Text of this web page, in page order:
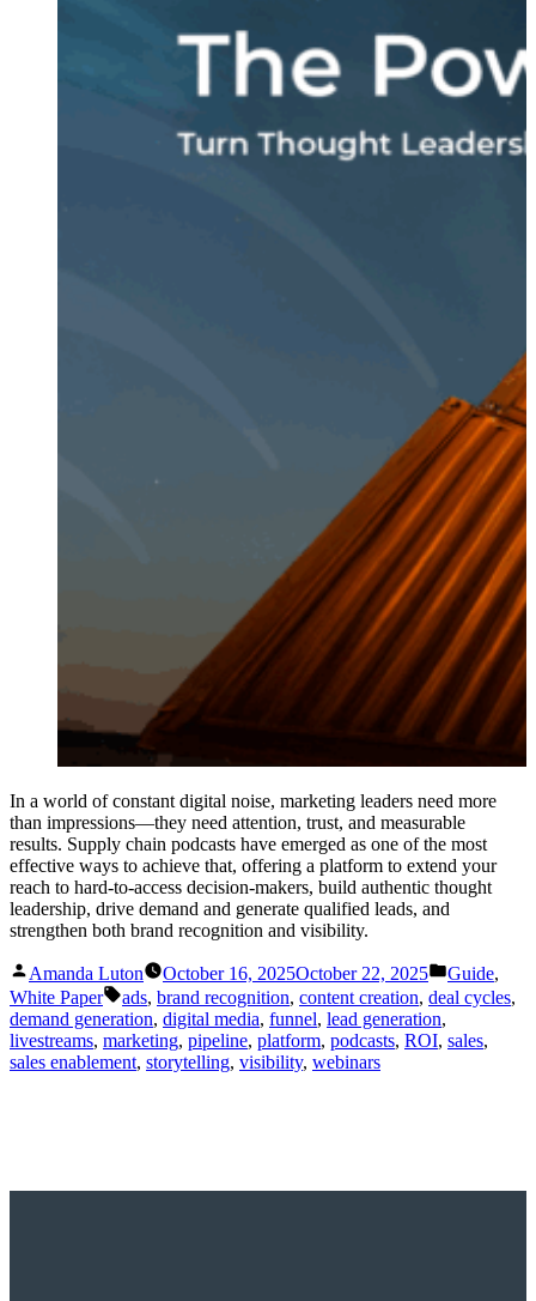
In a world of constant digital noise, marketing leaders need more
than impressions—they need attention, trust, and measurable
results. Supply chain podcasts have emerged as one of the most
effective ways to achieve that, offering a platform to extend your
reach to hard-to-access decision-makers, build authentic thought
leadership, drive demand and generate qualified leads, and
strengthen both brand recognition and visibility.
Posted
by
Amanda Luton October 16, 2025October 22, 2025
Posted
in
Guide,
White Paper
Tags:
ads, brand recognition, content creation, deal cycles,
demand generation, digital media, funnel, lead generation,
livestreams, marketing, pipeline, platform, podcasts, ROI, sales,
sales enablement, storytelling, visibility, webinars